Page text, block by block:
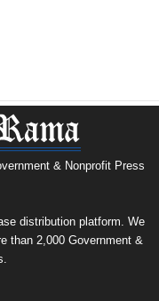
& Nonprofit Press
distribution platform. We
than 2,000 Government &